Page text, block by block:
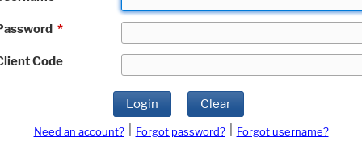
*
Code
Login Clear
Need an account? Forgot password?
Forgot username?